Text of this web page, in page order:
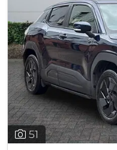
51